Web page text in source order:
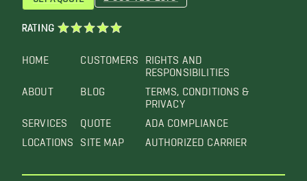
HOME
ABOUT
SERVICES
LOCATIONS
CUSTOMERS
BLOG
QUOTE
SITE MAP
RIGHTS AND
RESPONSIBILITIES
TERMS, CONDITIONS &
PRIVACY
ADA COMPLIANCE
AUTHORIZED CARRIER
RATING